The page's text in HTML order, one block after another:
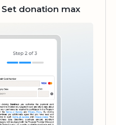
donation max